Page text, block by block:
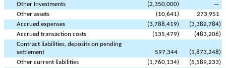
Other Investments
(2,350,000)
—
Other assets
(10,641)
273,951
Accrued expenses
(3,788,419) (3,382,784)
Accrued transaction costs
(135,479) (483,206)
Contract liabilities, deposits on pending
settlement
597,344 (1,873,248)
Other current liabilities
(1,760,134) (5,589,233)